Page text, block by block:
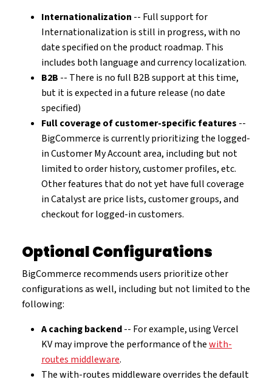
Internationalization -- Full support for
Internationalization is still in progress, with no
date specified on the product roadmap. This
includes both language and currency localization.
B2B -- There is no full B2B support at this time,
but it is expected in a future release (no date
specified)
Full coverage of customer-specific features --
BigCommerce is currently prioritizing the logged-
in Customer My Account area, including but not
limited to order history, customer profiles, etc.
Other features that do not yet have full coverage
in Catalyst are price lists, customer groups, and
checkout for logged-in customers.
Optional Configurations
BigCommerce recommends users prioritize other
configurations as well, including but not limited to the
following:
A caching backend-- For example, using Vercel
KV may improve the performance of thewith-
routes middleware.
The with-routes middleware overrides the default